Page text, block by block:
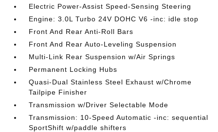
Electric Power-Assist Speed-Sensing Steering
Engine: 3.0L Turbo 24V DOHC V6 -inc: idle stop
Front And Rear Anti-Roll Bars
Front And Rear Auto-Leveling Suspension
Multi-Link Rear Suspension w/Air Springs
Permanent Locking Hubs
Quasi-Dual Stainless Steel Exhaust w/Chrome
Tailpipe Finisher
Transmission w/Driver Selectable Mode
Transmission: 10-Speed Automatic -inc: sequential
SportShift w/paddle shifters